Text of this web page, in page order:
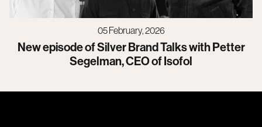
05 February, 2026
New episode of Silver Brand Talks with Petter
Segelman, CEO of Isofol